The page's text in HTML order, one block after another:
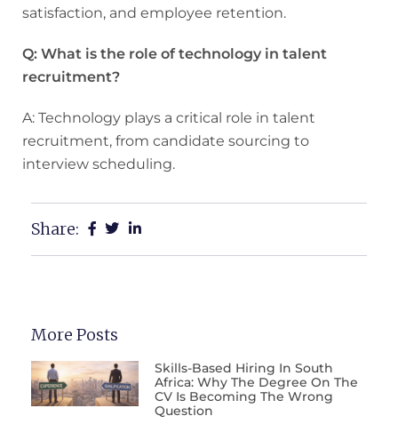
satisfaction, and employee retention.
Q: What is the role of technology in talent
recruitment?
A: Technology plays a critical role in talent
recruitment, from candidate sourcing to
interview scheduling.
Share:
More Posts
Skills-Based Hiring In South
Africa: Why The Degree On The
CV Is Becoming The Wrong
Question